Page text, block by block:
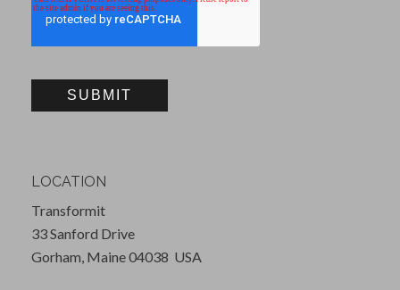
LOCATION
Transformit
33 Sanford Drive
Gorham, Maine 04038 USA